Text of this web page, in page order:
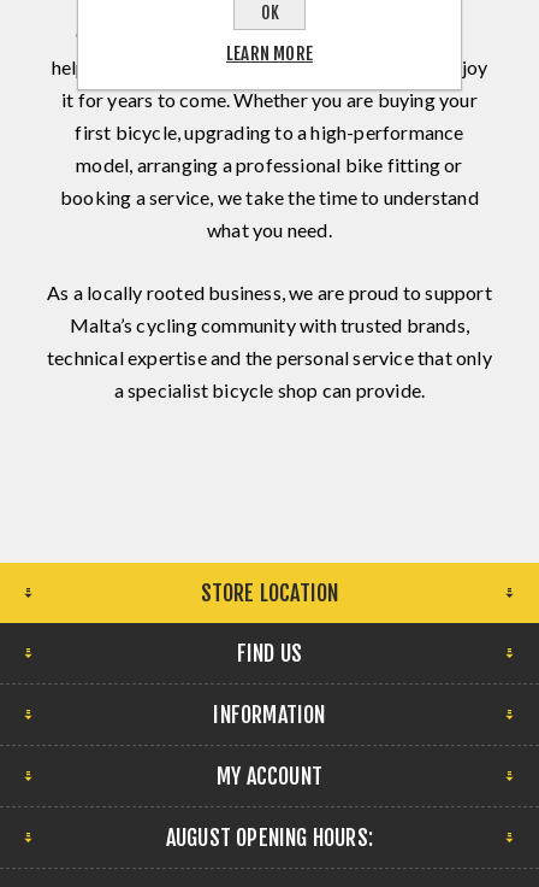
Our sales and workshop teams share one goal:
helping every customer find the right bike and enjoy
it for years to come. Whether you are buying your
first bicycle, upgrading to a high-performance
model, arranging a professional bike fitting or
booking a service, we take the time to understand
what you need.
As a locally rooted business, we are proud to support
Malta’s cycling community with trusted brands,
technical expertise and the personal service that only
a specialist bicycle shop can provide.
STORE LOCATION
FIND US
INFORMATION
MY ACCOUNT
AUGUST OPENING HOURS:
OK
LEARN MORE